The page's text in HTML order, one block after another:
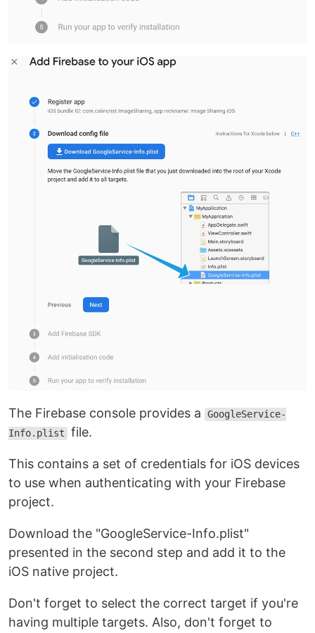
The Firebase console provides a
GoogleService-
Info.plist file.
This contains a set of credentials for iOS devices
to use when authenticating with your Firebase
project.
Download the "GoogleService-Info.plist"
presented in the second step and add it to the
iOS native project.
Don't forget to select the correct target if you're
having multiple targets. Also, don't forget to